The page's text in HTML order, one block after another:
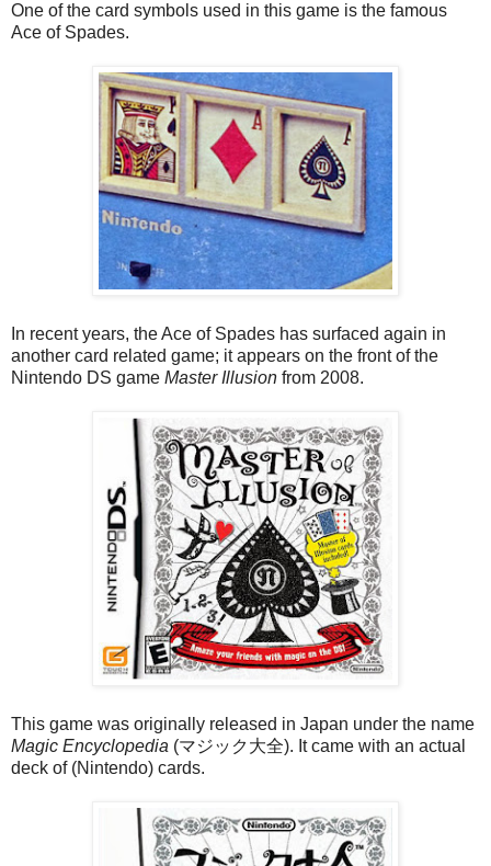
One of the card symbols used in this game is the famous
Ace of Spades.
In recent years, the Ace of Spades has surfaced again in
another card related game; it appears on the front of the
Nintendo DS game Master Illusion from 2008.
This game was originally released in Japan under the name
Magic Encyclopedia (マジック大全). It came with an actual
deck of (Nintendo) cards.